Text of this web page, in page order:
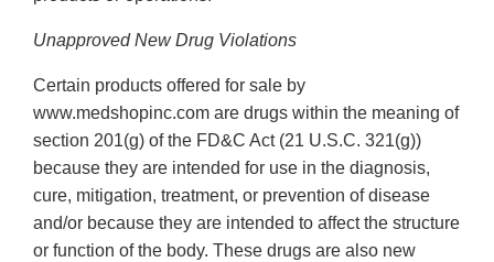
Unapproved New Drug Violations
Certain products offered for sale by
www.medshopinc.com are drugs within the meaning of
section 201(g) of the FD&C Act (21 U.S.C. 321(g))
because they are intended for use in the diagnosis,
cure, mitigation, treatment, or prevention of disease
and/or because they are intended to affect the structure
or function of the body. These drugs are also new